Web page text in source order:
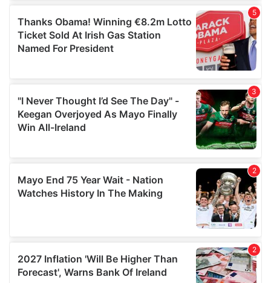
our social media, advertising and analytics partners who
may combine it with other information that you’ve
provided to them or that they’ve collected from your use
of their services.